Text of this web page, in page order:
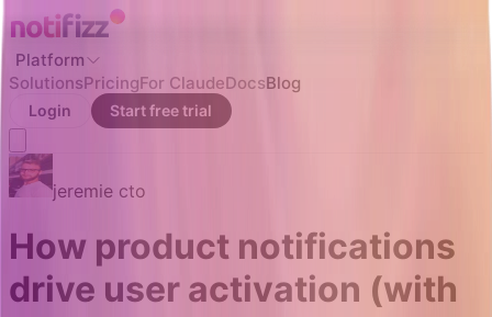
Platform
SolutionsPricingFor ClaudeDocsBlog
Login Start free trial
jeremie cto
How product notifications
drive user activation (with